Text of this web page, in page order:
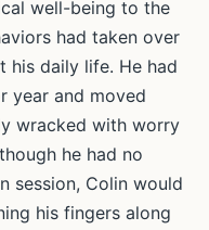
well-being to the
had taken over
his daily life. He had
year and moved
wracked with worry
he had no
session, Colin would
his fingers along